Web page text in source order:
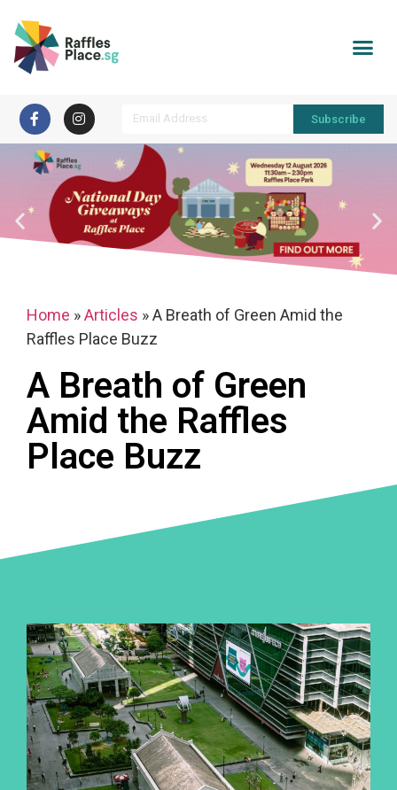
Subscribe
Home »Articles »A Breath of Green Amid the
Raffles Place Buzz
A Breath of Green
Amid the Raffles
Place Buzz